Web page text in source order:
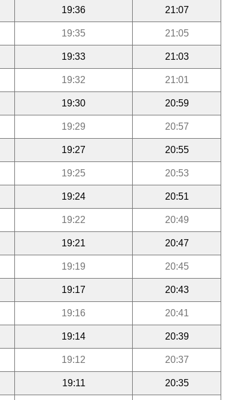
19:36 21:07
19:35 21:05
19:33 21:03
19:32 21:01
19:30 20:59
19:29 20:57
19:27 20:55
19:25 20:53
19:24 20:51
19:22 20:49
19:21 20:47
19:19 20:45
19:17 20:43
19:16 20:41
19:14 20:39
19:12 20:37
19:11 20:35